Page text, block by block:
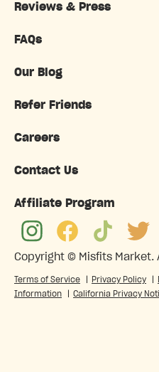
Reviews & Press
FAQs
Our Blog
Refer Friends
Careers
Contact Us
Affiliate Program
Copyright © Misfits Market.
Terms of Service Privacy Policy
Information
California Privacy